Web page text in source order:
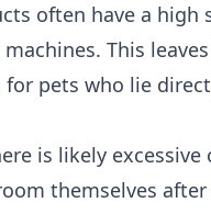
often have a
This
pets who lie
is likely
themselves